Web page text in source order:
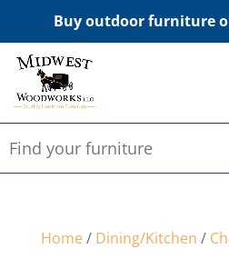
Buy outdoor furniture
Home/ Dining/Kitchen /